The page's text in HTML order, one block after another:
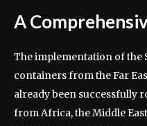
A
The implementation of the
containers from the Far
already been successfully
from Africa, the Middle